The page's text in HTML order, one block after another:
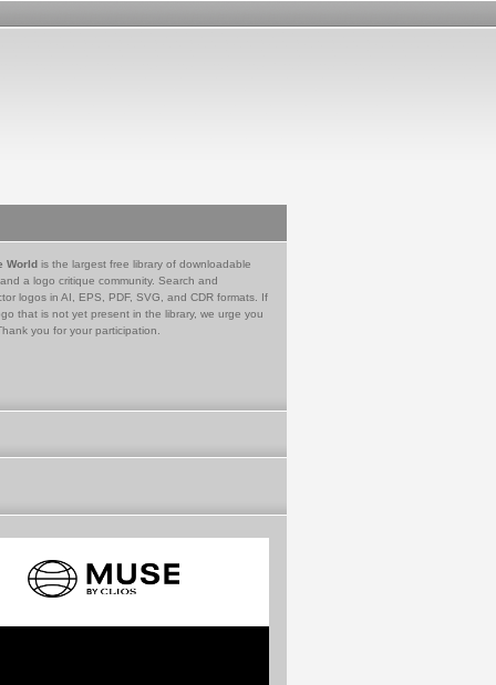
World is the largest free library of downloadable
a logo critique community. Search and
logos in AI, EPS, PDF, SVG, and CDR formats. If
that is not yet present in the library, we urge you
you for your participation.